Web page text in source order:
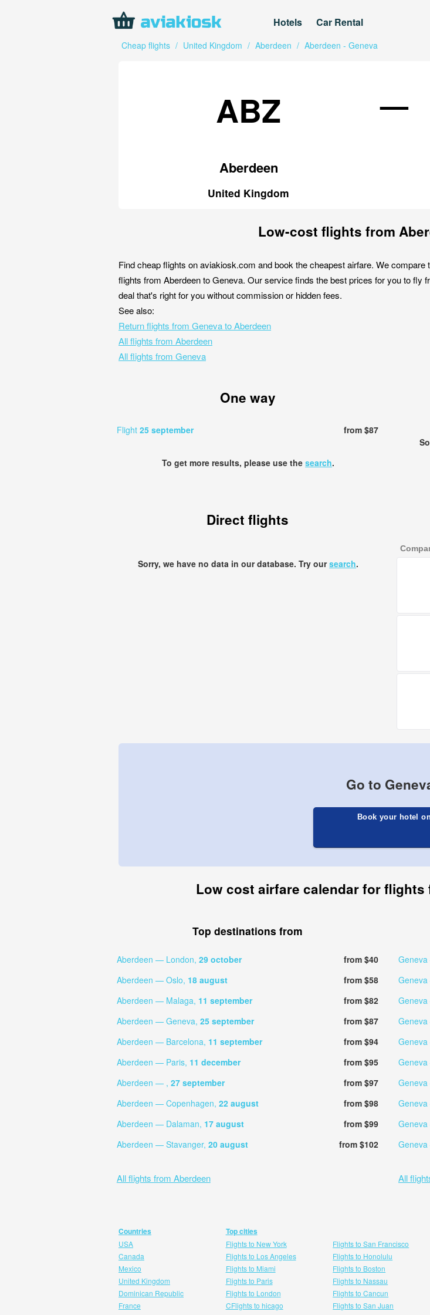
Hotels Car Rental
Cheap flights / United Kingdom / Aberdeen / Aberdeen - Geneva
ABZ
Aberdeen
United Kingdom
—
Low-cost flights from
Find cheap flights on aviakiosk.com and book the cheapest airfare. We
flights from Aberdeen to Geneva. Our service finds the best prices for you to fly
deal that's right for you without commission or hidden fees.
See also:
Return flights from Geneva to Aberdeen
All flights from Aberdeen
All flights from Geneva
One way
Flight 25 september from $87
To get more results, please use thesearch.
Direct flights
Sorry, we have no data in our database. Try oursearch.
Go to
Book your hotel
Low cost airfare calendar for flights
Top destinations from
Aberdeen — London, 29 october
from $40
Aberdeen — Oslo, 18 august
from $58
Aberdeen — Malaga, 11 september
from $82
Aberdeen — Geneva, 25 september
from $87
Aberdeen — Barcelona, 11 september
from $94
Aberdeen — Paris, 11 december
from $95
Aberdeen — , 27 september
from $97
Aberdeen — Copenhagen, 22 august
from $98
Aberdeen — Dalaman, 17 august
from $99
Aberdeen — Stavanger, 20 august from $102
All flights from Aberdeen All
Countries
USA
Canada
Mexico
United Kingdom
Dominican Republic
France
Top cities
Flights to New York
Flights to Los Angeles
Flights to Miami
Flights to Paris
Flights to London
CFlights to hicago
Flights to San Francisco
Flights to Honolulu
Flights to Boston
Flights to Nassau
Flights to Cancun
Flights to San Juan